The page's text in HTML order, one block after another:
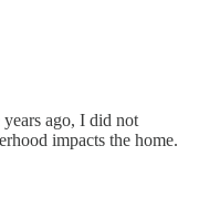
ago, I did not
impacts the home.